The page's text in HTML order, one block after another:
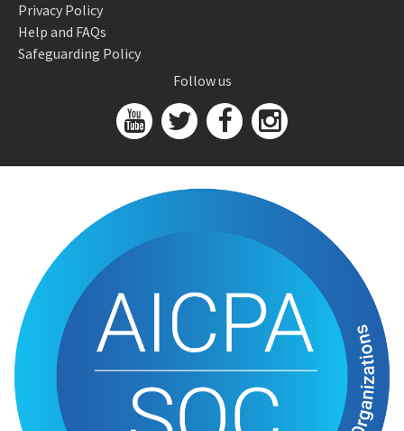
Privacy Policy
Help and FAQs
Safeguarding Policy
Follow us